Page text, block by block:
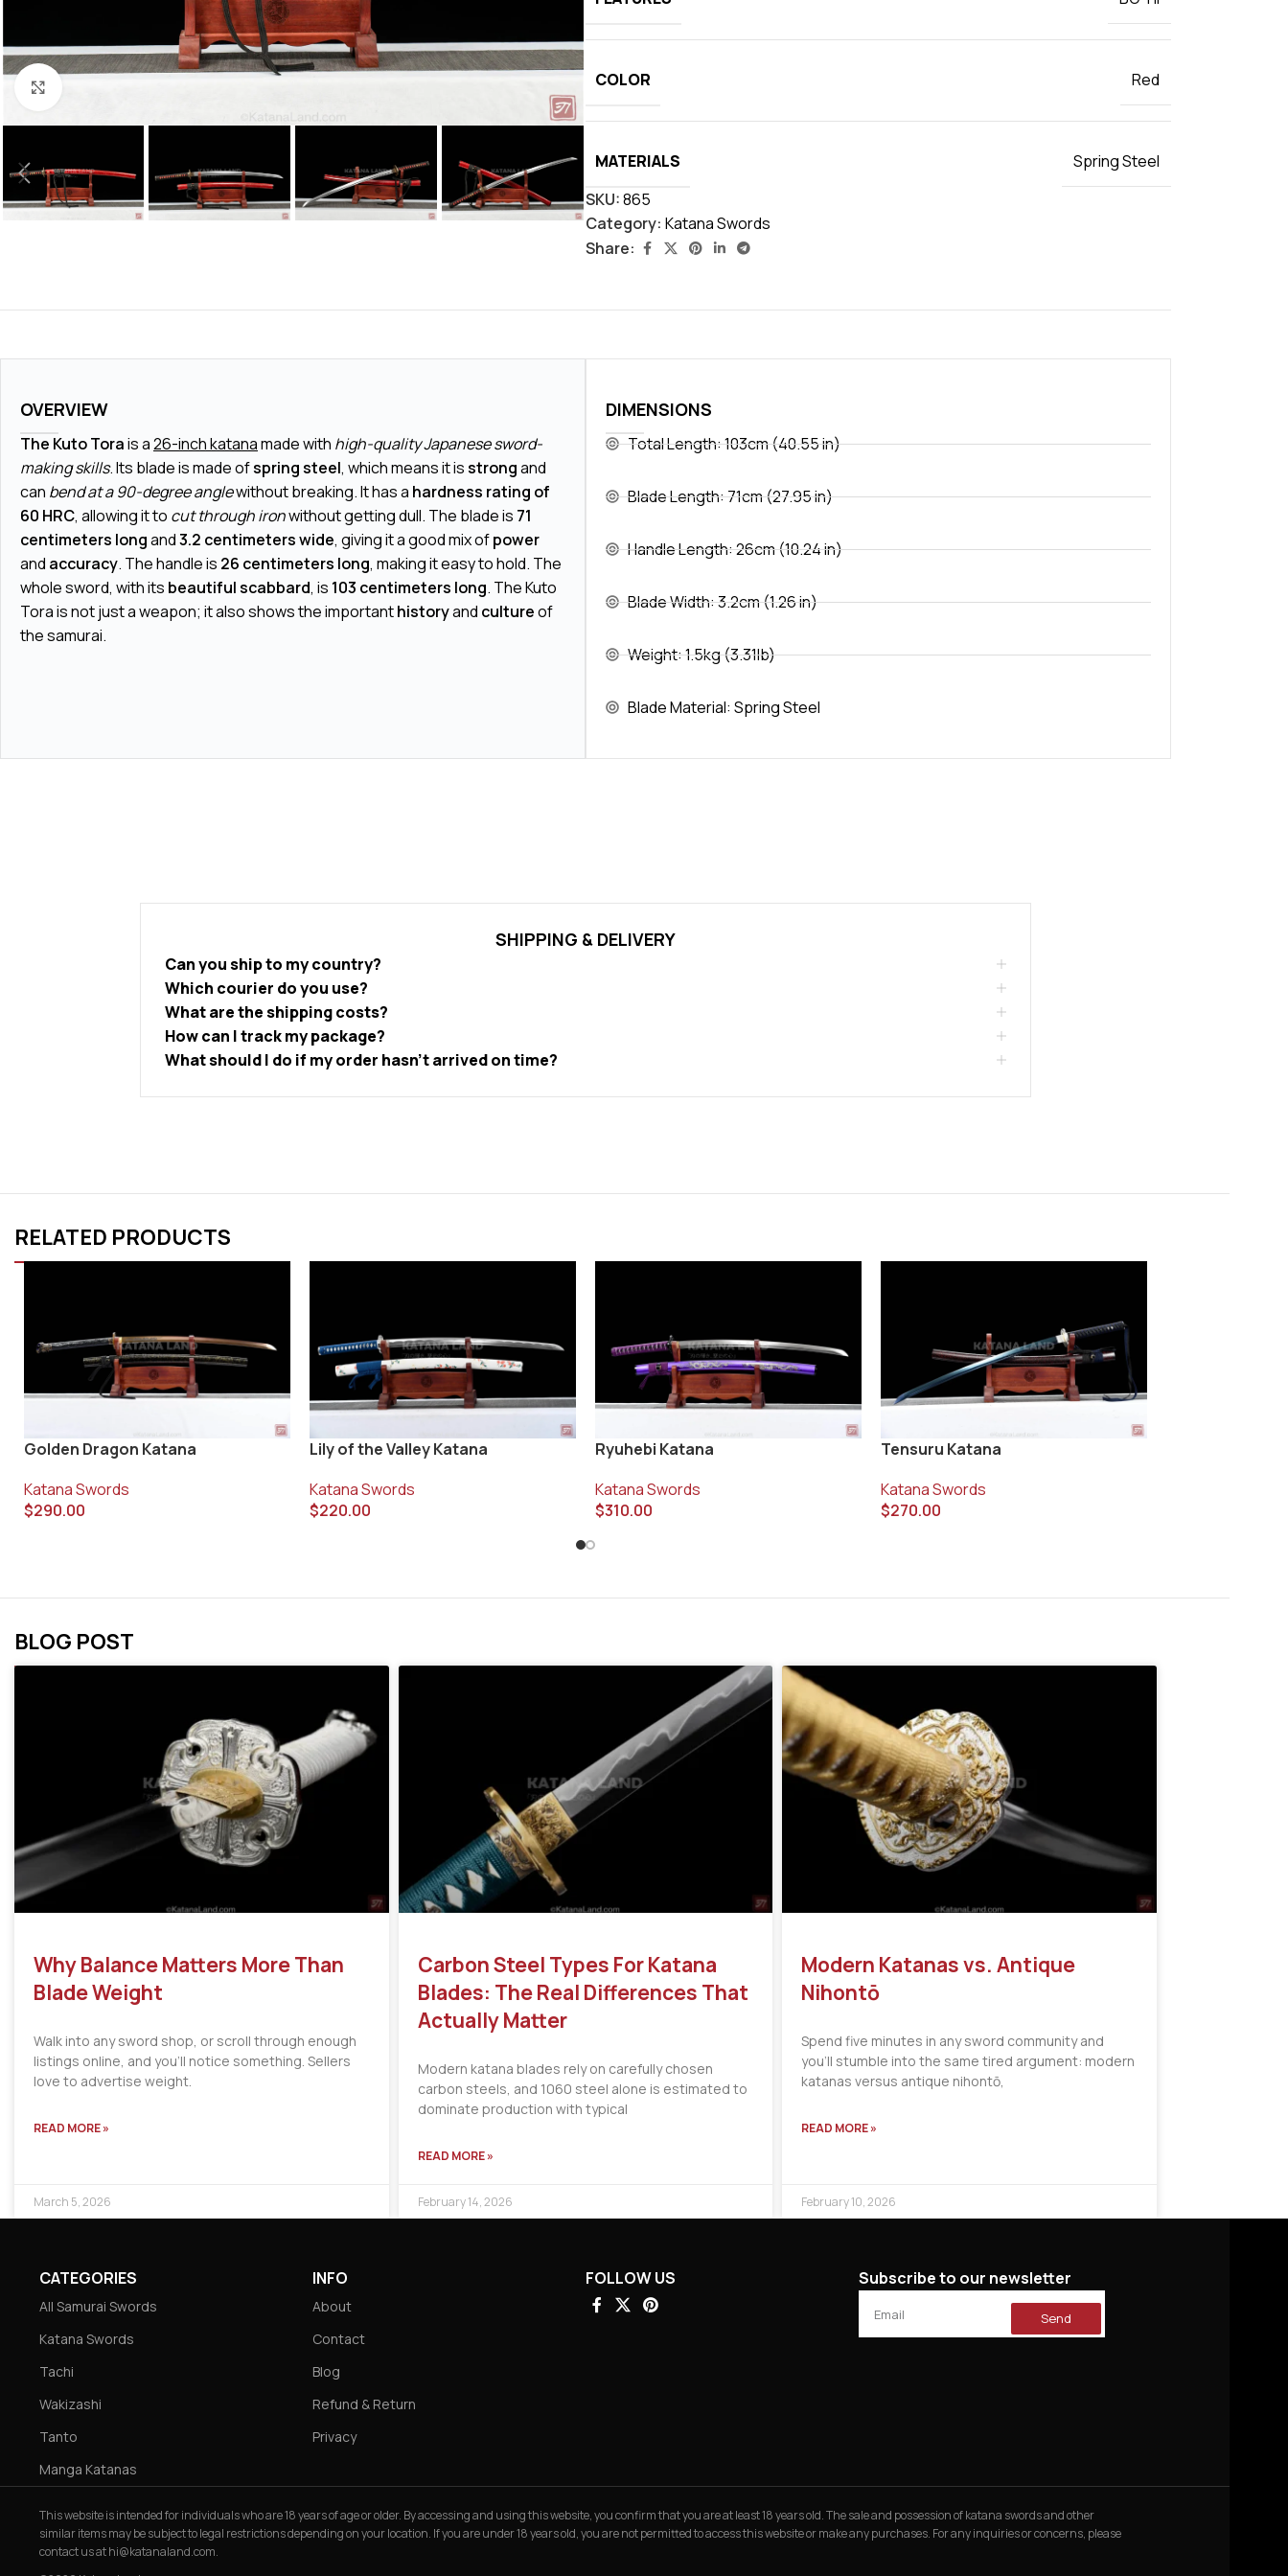
COLOR Red
MATERIALS
Spring Steel
SKU:865
Category: Katana Swords
Share:
DIMENSIONS
Total Length: 103cm (40.55 in)
Blade Length: 71cm (27.95 in)
Handle Length: 26cm (10.24 in)
Blade Width: 3.2cm (1.26 in)
Weight: 1.5kg (3.31lb)
Blade Material: Spring Steel
OVERVIEW
The Kuto Torais a26-inch katanamade with high-quality Japanese sword-
making skills. Its blade is made ofspring steel, which means it isstrongand
can bend at a 90-degree anglewithout breaking. It has a hardness rating of
60 HRC, allowing it to cut through ironwithout getting dull. The blade is 71
centimeters longand3.2 centimeters wide, giving it a good mix ofpower
and accuracy. The handle is 26 centimeters long, making it easy to hold. The
whole sword, with its beautiful scabbard, is 103 centimeters long. The Kuto
Tora is not just a weapon; it also shows the importanthistoryand cultureof
the samurai.
SHIPPING & DELIVERY
Can you ship to my country?
Which courier do you use?
What are the shipping costs?
How can I track my package?
What should I do if my order hasn’t arrived on time?
RELATED PRODUCTS
Golden Dragon Katana
Katana Swords
$290.00
Lily of the Valley Katana
Katana Swords
$220.00
Ryuhebi Katana
Katana Swords
$310.00
Tensuru Katana
Katana Swords
$270.00
BLOG POST
Why Balance Matters More Than
Blade Weight
Walk into any sword shop, or scroll through enough
listings online, and you’ll notice something. Sellers
love to advertise weight.
READ MORE »
March 5, 2026
Carbon Steel Types For Katana
Blades: The Real Differences That
Actually Matter
Modern katana blades rely on carefully chosen
carbon steels, and 1060 steel alone is estimated to
dominate production with typical
READ MORE »
February 14, 2026
Modern Katanas vs. Antique
Nihontō
Spend five minutes in any sword community and
you’ll stumble into the same tired argument: modern
katanas versus antique nihontō,
READ MORE »
February 10, 2026
CATEGORIES
All Samurai Swords
Katana Swords
Tachi
Wakizashi
Tanto
Manga Katanas
INFO
About
Contact
Blog
Refund & Return
Privacy
FOLLOW US Subscribe to our newsletter
Send
This website is intended for individuals who are 18 years of age or older. By accessing and using this website, you confirm that you are at least 18 years old. The sale and possession of katana swords and other
similar items may be subject to legal restrictions depending on your location. If you are under 18 years old, you are not permitted to access this website or make any purchases. For any inquiries or concerns, please
contact us athi@katanaland.com.